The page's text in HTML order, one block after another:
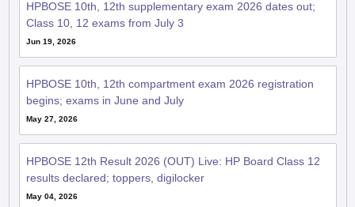
HPBOSE 10th, 12th supplementary exam 2026 dates out;
Class 10, 12 exams from July 3
Jun 19, 2026
HPBOSE 10th, 12th compartment exam 2026 registration
begins; exams in June and July
May 27, 2026
HPBOSE 12th Result 2026 (OUT) Live: HP Board Class 12
results declared; toppers, digilocker
May 04, 2026